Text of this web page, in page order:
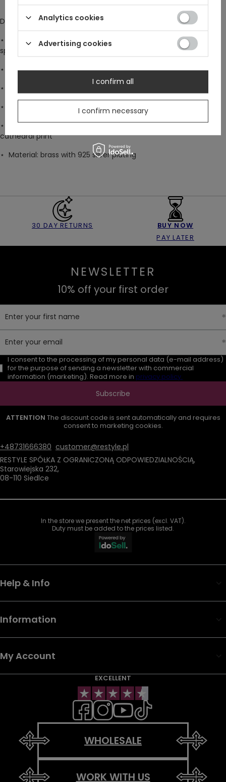
DETAILS:
⋆
Bold statement ring with a striking large stone, perfect for
special occasions
⋆ Deep blood-red cubic zirconia with captivating sparkle
⋆ Detailed cathedral tracery encircle the entire band
⋆ Available in US sizes 4–8
⋆ Arrives gift-ready in a black velvet drawstring bag with a
cathedral print
⋆ Material: brass with 925 silver plating
30 DAY RETURNS
BUY NOW
PAY LATER
NEWSLETTER
10% off your first order
Enter your first name
Enter your email
I consent to the processing of my personal data (e-mail address)
for the purpose of sending a newsletter with commercial
information (marketing). Read more in privacy policy.
Subscribe
ATTENTION The discount code is sent automatically and requires
consent to marketing cookies.
+48731666380 customer@restyle.pl
RESTYLE SPÓŁKA Z OGRANICZONĄ ODPOWIEDZIALNOŚCIĄ,
Starowiejska 232,
08-110 Siedlce
In the store we present the net prices (excl. VAT).
Duty must be added to the prices listed.
Help & Info
Information
My Account
EXCELLENT
WHOLESALE
WORK WITH US
Analytics cookies
Advertising cookies
I confirm necessary
I confirm all